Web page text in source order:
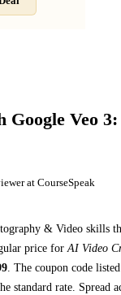
Veo
at CourseSpeak
& Video skills
price for AI Video
The coupon code
standard rate. Spread